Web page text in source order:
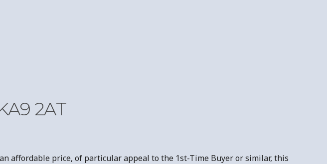
2AT
affordable price, of particular appeal to the 1st-Time Buyer or similar, this